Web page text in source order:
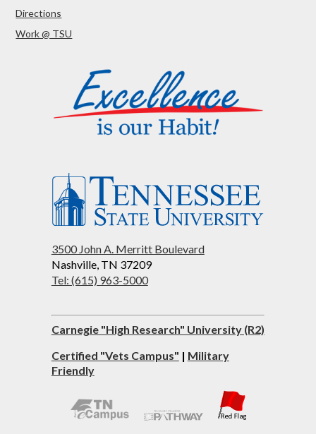
Directions
Work @ TSU
3500 John A. Merritt Boulevard
Nashville, TN 37209
Tel: (615) 963-5000
Carnegie "High Research" University (R2)
Certified "Vets Campus" | Military
Friendly